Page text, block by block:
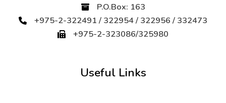
P.O.Box: 163
+975-2-322491 / 322954 / 322956 / 332473
+975-2-323086/325980
Useful Links